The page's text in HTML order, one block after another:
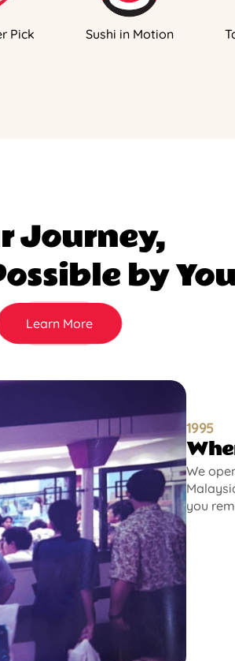
Pick Sushi in Motion
Journey,
by You
Learn More
1995
We
you